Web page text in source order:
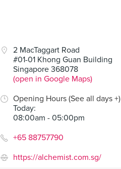
2 MacTaggart Road
#01-01 Khong Guan Building
Singapore 368078
(open in Google Maps)
Opening Hours (See all days +)
Today:
08:00am - 05:00pm
+65 88757790
https://alchemist.com.sg/